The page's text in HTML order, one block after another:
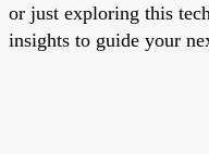
or just exploring this
insights to guide your